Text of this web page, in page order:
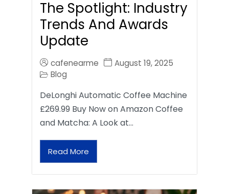
The Spotlight: Industry
Trends And Awards
Update
cafenearme
August 19, 2025
Blog
DeLonghi Automatic Coffee Machine
£269.99 Buy Now on Amazon Coffee
and Matcha: A Look at…
Read More